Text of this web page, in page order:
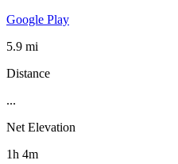
Google Play
5.9 mi
Distance
...
Net Elevation
1h 4m